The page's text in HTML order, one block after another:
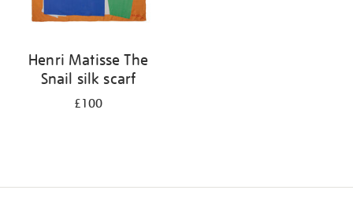
Henri Matisse The
Snail silk scarf
£100